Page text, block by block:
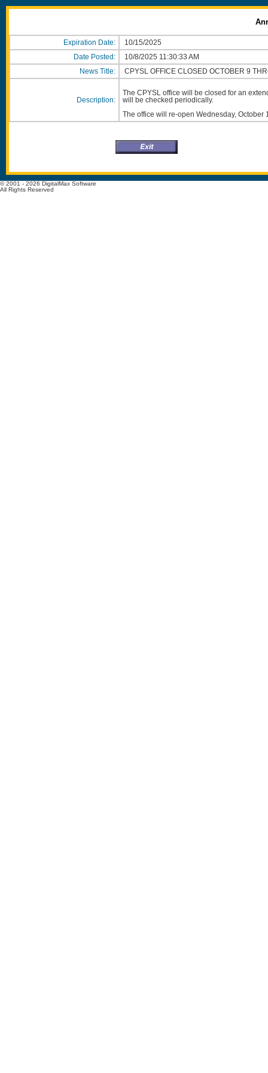
Expiration Date:
10/15/2025
Date Posted:
10/8/2025 11:30:33 AM
News Title:
CPYSL OFFICE CLOSED OCTOBER 9
Description:
The CPYSL office will be closed for an
will be checked periodically.
The office will re-open Wednesday, October
© 2001 - 2026 DigitalMax Software
All Rights Reserved